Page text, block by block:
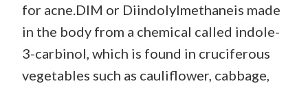
for acne.DIM or Diindolylmethaneis made
in the body from a chemical called indole-
3-carbinol, which is found in cruciferous
vegetables such as cauliflower, cabbage,